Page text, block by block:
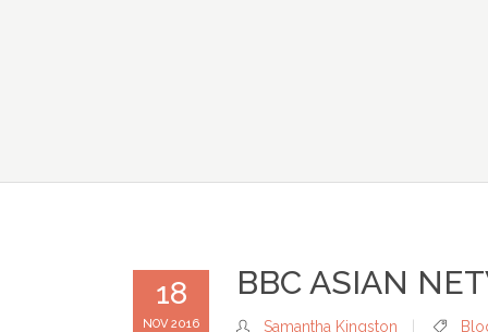
18
NOV 2016
BBC ASIAN
Samantha Kingston